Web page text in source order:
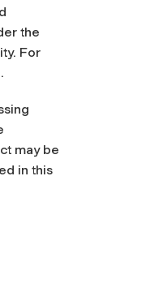
the
For
may be
in this